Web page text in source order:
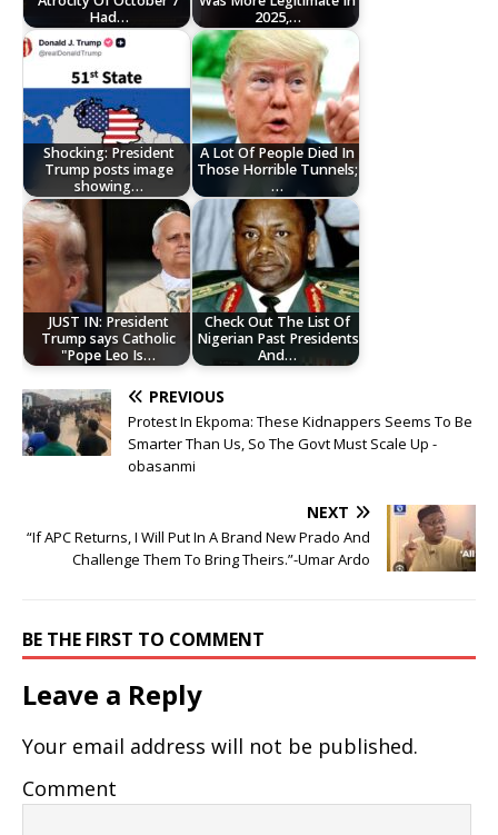
Had…
2025,…
Shocking: President
Trump posts image
showing…
A Lot Of People Died In
Those Horrible Tunnels;
…
JUST IN: President
Trump says Catholic
"Pope Leo Is…
Check Out The List Of
Nigerian Past Presidents
And…
PREVIOUS
Protest In Ekpoma: These Kidnappers Seems To Be
Smarter Than Us, So The Govt Must Scale Up -
obasanmi
NEXT
“If APC Returns, I Will Put In A Brand New Prado And
Challenge Them To Bring Theirs.”-Umar Ardo
BE THE FIRST TO COMMENT
Leave a Reply
Your email address will not be published.
Comment